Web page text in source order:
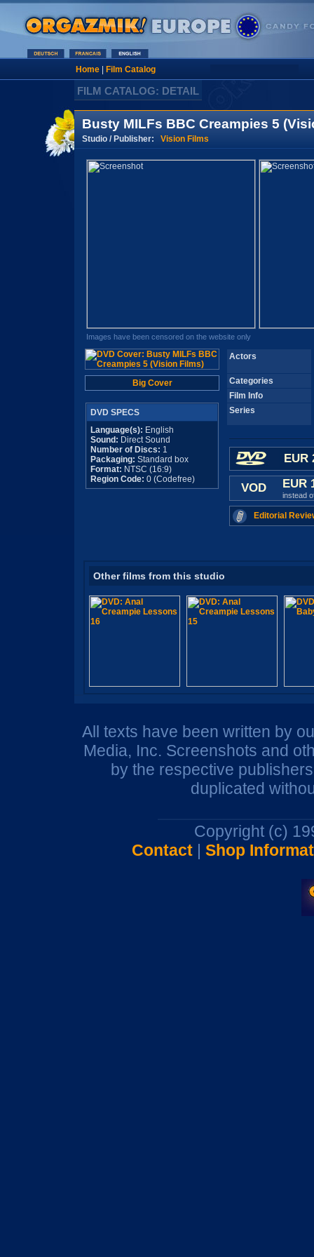
Home| Film Catalog
FILM CATALOG: DETAIL
Busty MILFs BBC Creampies 5
Studio / Publisher: Vision Films
Images have been censored on the website only
Big Cover
DVD SPECS
Language(s): English
Sound: Direct Sound
Number of Discs: 1
Packaging: Standard box
Format: NTSC (16:9)
Region Code: 0 (Codefree)
Actors
Categories
Film Info
Series
EUR
VOD EUR
instead
Editorial
Other films from this studio
All texts have been written by
Media, Inc. Screenshots and
by the respective
duplicated
Copyright (c)
Contact| Shop